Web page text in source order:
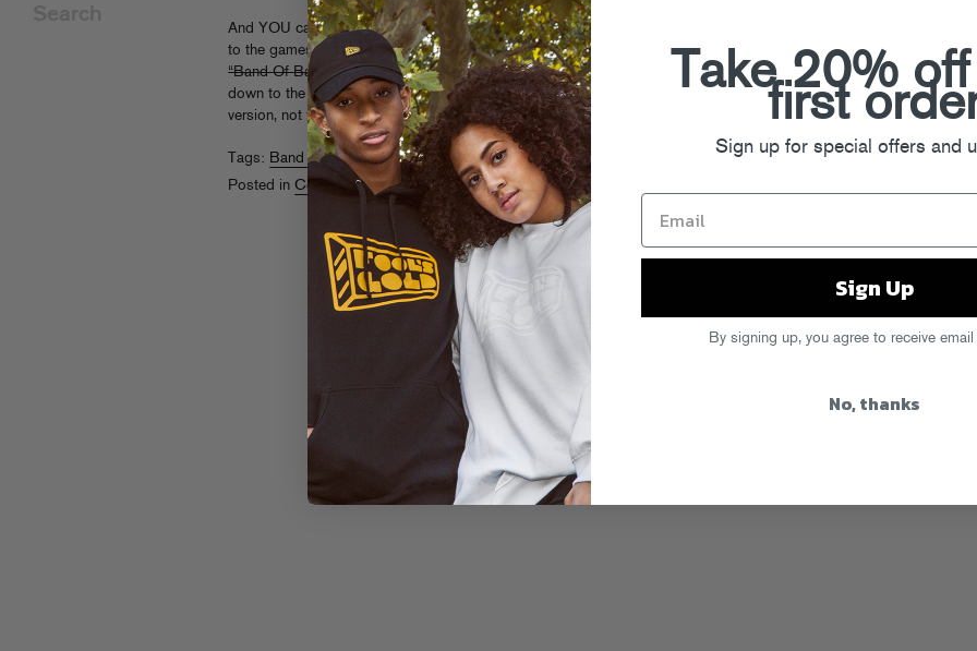
And YOU can cheer us on – we’re giving some lucky (local) fans free passes
to the games.
All you have to do is email foolsgoldrecs@gmail.com with
“Band Of Ballers” in the subject line and we’ll pick 10 lucky folks to come
down to the wildest sporting event this side of rollerball (the Jimmy Caan
version, not the one with American Pie dude).
Tags: Band Of Ballers
Posted inContests ,Live
Take 20%
first
Sign up for special offers and
Sign Up
By signing up, you agree to receive email
No, thanks